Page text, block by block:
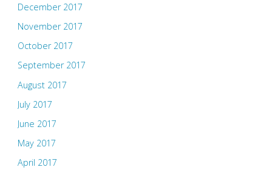
December 2017
November 2017
October 2017
September 2017
August 2017
July 2017
June 2017
May 2017
April 2017